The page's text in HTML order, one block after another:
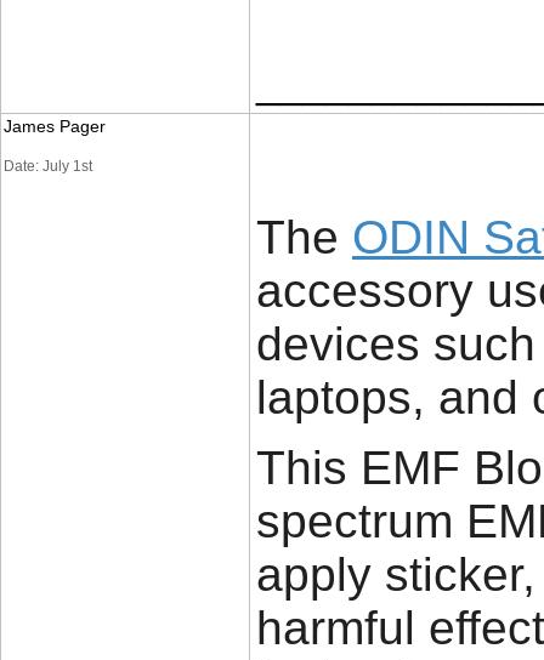
James Pager
Date: July 1st
The ODIN
accessory
devices
laptops, and
This EMF
spectrum
apply
harmful